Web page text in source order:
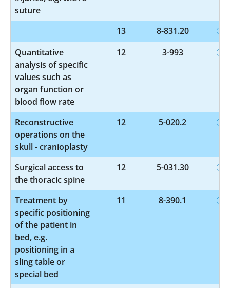
suture
13
8-831.20
Quantitative
analysis of specific
values such as
organ function or
blood flow rate
12 3-993
Reconstructive
operations on the
skull - cranioplasty
12 5-020.2
Surgical access to
the thoracic spine
12 5-031.30
Treatment by
specific positioning
of the patient in
bed, e.g.
positioning in a
sling table or
special bed
11 8-390.1